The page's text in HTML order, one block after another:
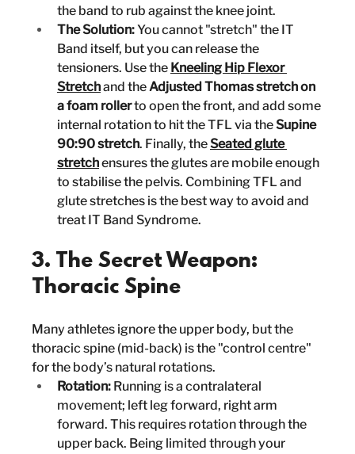
the band to rub against the knee joint.
The Solution: You cannot "stretch" the IT
Band itself, but you can release the
tensioners. Use the Kneeling Hip Flexor
Stretch and the Adjusted Thomas stretch on
a foam roller to open the front, and add some
internal rotation to hit the TFL via the Supine
90:90 stretch. Finally, the Seated glute
stretch ensures the glutes are mobile enough
to stabilise the pelvis. Combining TFL and
glute stretches is the best way to avoid and
treat IT Band Syndrome.
3. The Secret Weapon:
Thoracic Spine
Many athletes ignore the upper body, but the
thoracic spine (mid-back) is the "control centre"
for the body’s natural rotations.
Rotation: Running is a contralateral
movement; left leg forward, right arm
forward. This requires rotation through the
upper back. Being limited through your